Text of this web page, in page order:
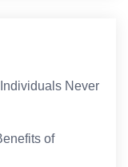
Never
of